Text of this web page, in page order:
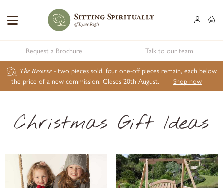
Request a Brochure Talk to our team
The Reserve - two pieces sold, four one-off pieces remain, each below
the price of a new commission. Closes 20th August.
Shop now
Christmas Gift Ideas